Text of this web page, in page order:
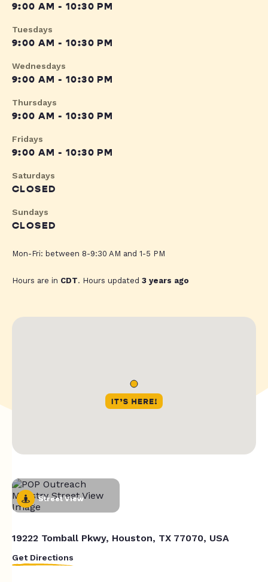
9:00 AM - 10:30 PM
Tuesdays
9:00 AM - 10:30 PM
Wednesdays
9:00 AM - 10:30 PM
Thursdays
9:00 AM - 10:30 PM
Fridays
9:00 AM - 10:30 PM
Saturdays
CLOSED
Sundays
CLOSED
Mon-Fri: between 8-9:30 AM and 1-5 PM
Hours are in CDT. Hours updated 3 years ago
Street View
19222 Tomball Pkwy, Houston, TX 77070, USA
Get Directions